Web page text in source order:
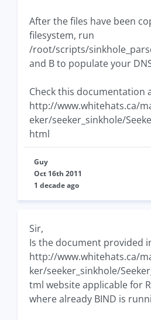
After the files have been
filesystem, run
/root/scripts/
and B to populate your
Check this documentation
http://www.whitehats.ca/
eker/seeker_sinkhole/
html
Guy
Oct 16th 2011
1 decade ago
Sir,
Is the document provided
http://www.whitehats.ca/
ker/seeker_sinkhole/
tml website applicable for
where already BIND is